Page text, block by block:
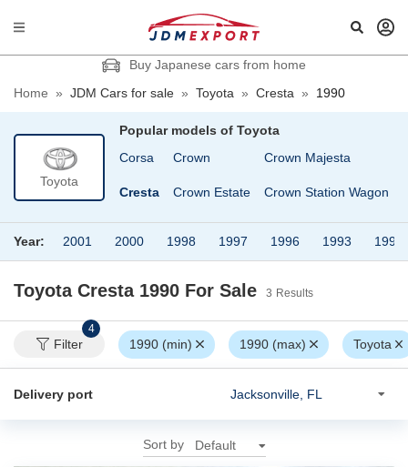
Buy Japanese cars from home
Home » JDM Cars for sale » Toyota » Cresta » 1990
Toyota
Popular models of Toyota
Corona
Corona Premio
Corsa
Cresta
Crown
Crown Estate
Crown Majesta
Crown Station Wagon
Year: 2001 2000 1998 1997 1996 1993 1992
Toyota Cresta 1990 For Sale 3 Results
Filter
4
1990 (min) 1990 (max) Toyota
Delivery port
Sort by